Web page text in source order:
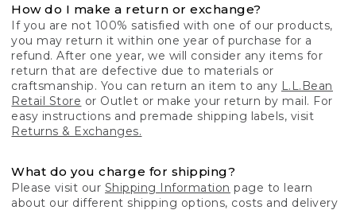
How do I make a return or exchange?
If you are not 100% satisfied with one of our products,
you may return it within one year of purchase for a
refund. After one year, we will consider any items for
return that are defective due to materials or
craftsmanship. You can return an item to any L.L.Bean
Retail Store or Outlet or make your return by mail. For
easy instructions and premade shipping labels, visit
Returns & Exchanges.
What do you charge for shipping?
Please visit our Shipping Information page to learn
about our different shipping options, costs and delivery